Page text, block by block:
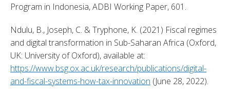
Program in Indonesia, ADBI Working Paper, 601.
Ndulu, B., Joseph, C. & Tryphone, K. (2021) Fiscal regimes
and digital transformation in Sub-Saharan Africa (Oxford,
https://www.bsg.ox.ac.uk/research/publications/digital-
and-fiscal-systems-how-tax-innovation (June 28, 2022).